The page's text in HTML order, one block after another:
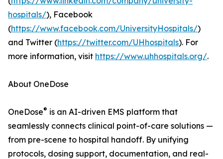
hospitals/), Facebook
(https://www.facebook.com/UniversityHospitals/)
and Twitter (https://twitter.com/UHhospitals). For
more information, visit https://www.uhhospitals.org/.
About OneDose
OneDose® is an AI-driven EMS platform that
seamlessly connects clinical point-of-care solutions —
from pre-scene to hospital handoff. By unifying
protocols, dosing support, documentation, and real-